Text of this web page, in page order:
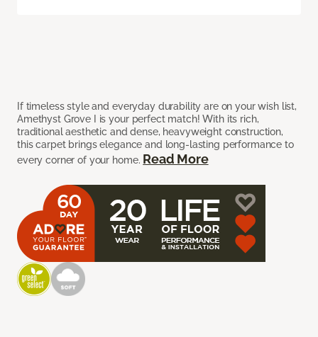
If timeless style and everyday durability are on your wish list,
Amethyst Grove I is your perfect match! With its rich,
traditional aesthetic and dense, heavyweight construction,
this carpet brings elegance and long-lasting performance to
every corner of your home. Read More